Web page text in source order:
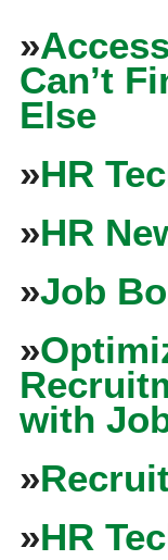
»
Can’t
Else
»HR
»HR
»Job
»
with
»
»HR